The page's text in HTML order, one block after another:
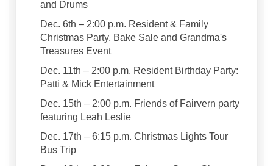
and Drums
Dec. 6th – 2:00 p.m. Resident & Family
Christmas Party, Bake Sale and Grandma's
Treasures Event
Dec. 11th – 2:00 p.m. Resident Birthday Party:
Patti & Mick Entertainment
Dec. 15th – 2:00 p.m. Friends of Fairvern party
featuring Leah Leslie
Dec. 17th – 6:15 p.m. Christmas Lights Tour
Bus Trip